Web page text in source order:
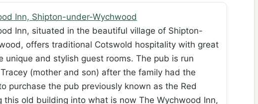
Inn, Shipton-under-Wychwood
Inn, situated in the beautiful village of Shipton-
offers traditional Cotswold hospitality with great
unique and stylish guest rooms. The pub is run
(mother and son) after the family had the
purchase the pub previously known as the Red
this old building into what is now The Wychwood Inn,